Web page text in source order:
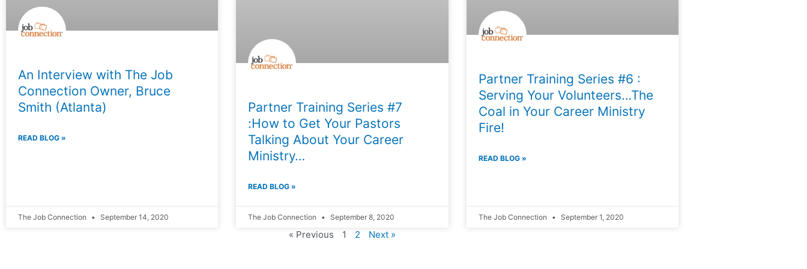
An Interview with The Job
Connection Owner, Bruce
Smith (Atlanta)
READ BLOG »
The Job Connection September 14, 2020
Partner Training Series #7
:How to Get Your Pastors
Talking About Your Career
Ministry…
READ BLOG »
The Job Connection September 8, 2020
Partner Training Series #6 :
Serving Your Volunteers…The
Coal in Your Career Ministry
Fire!
READ BLOG »
The Job Connection September 1, 2020
« Previous 1 2 Next »